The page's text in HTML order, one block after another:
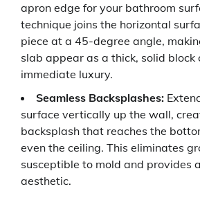
apron edge for your bathroom
technique joins the horizontal
piece at a 45-degree angle,
slab appear as a thick, solid block
immediate luxury.
Seamless Backsplashes:
surface vertically up the wall,
backsplash that reaches the
even the ceiling. This eliminates
susceptible to mold and provides
aesthetic.